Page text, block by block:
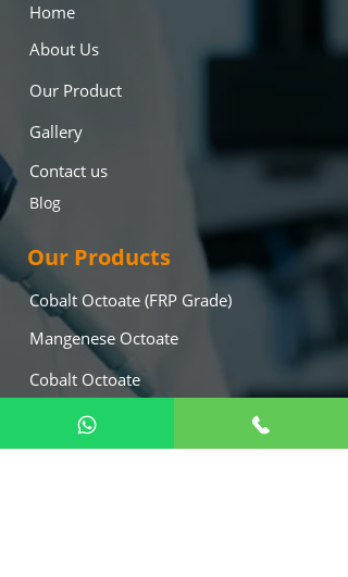
Home
About Us
Our Product
Gallery
Contact us
Blog
Our Products
Cobalt Octoate (FRP Grade)
Mangenese Octoate
Cobalt Octoate
Lead Octoate
Mekp (Hardner)